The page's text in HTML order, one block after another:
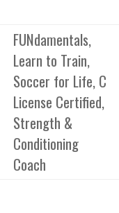
FUNdamentals,
Learn to Train,
Soccer for Life, C
License Certified,
Strength &
Conditioning
Coach